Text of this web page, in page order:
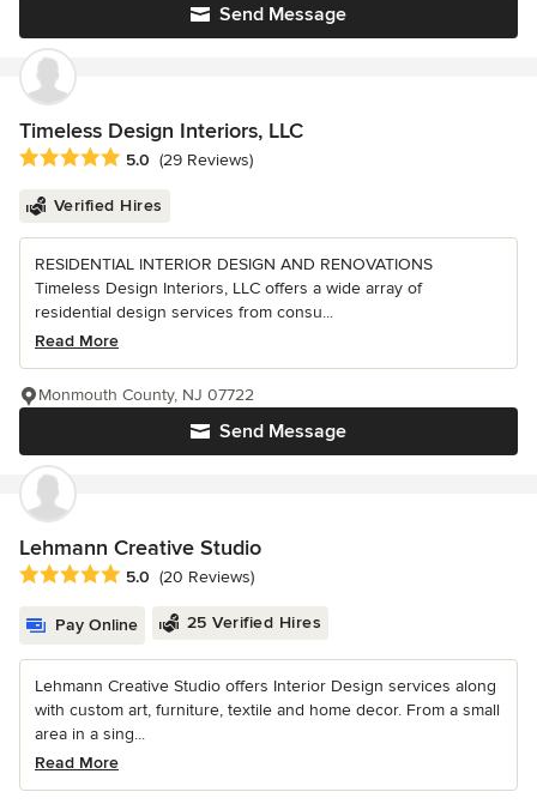
Send Message
Timeless Design Interiors, LLC
Average rating: 5 out of 5 stars
5.0 (29 Reviews)
Verified Hires
RESIDENTIAL INTERIOR DESIGN AND RENOVATIONS
Timeless Design Interiors, LLC offers a wide array of
residential design services from consu...
Read More
Send Message
Monmouth County, NJ 07722
Lehmann Creative Studio
Average rating: 5 out of 5 stars
5.0 (20 Reviews)
Pay Online 25 Verified Hires
Lehmann Creative Studio offers Interior Design services along
with custom art, furniture, textile and home decor. From a small
area in a sing...
Read More